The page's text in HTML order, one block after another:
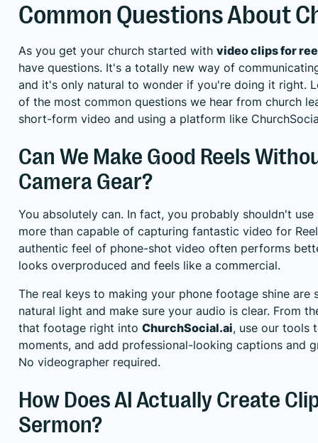
Common Questions About
As you get your church started with video clips for
have questions. It's a totally new way of
and it's only natural to wonder if you're doing it right.
of the most common questions we hear from church
short-form video and using a platform like
Can We Make Good Reels
Camera Gear?
You absolutely can. In fact, you probably shouldn't
more than capable of capturing fantastic video for
authentic feel of phone-shot video often performs
looks overproduced and feels like a commercial.
The real keys to making your phone footage shine are
natural light and make sure your audio is clear. From
that footage right into ChurchSocial.ai, use our tools
moments, and add professional-looking captions and
No videographer required.
How Does AI Actually Create
Sermon?